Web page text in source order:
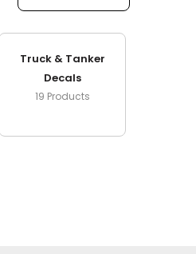
Truck & Tanker
Decals
19 Products